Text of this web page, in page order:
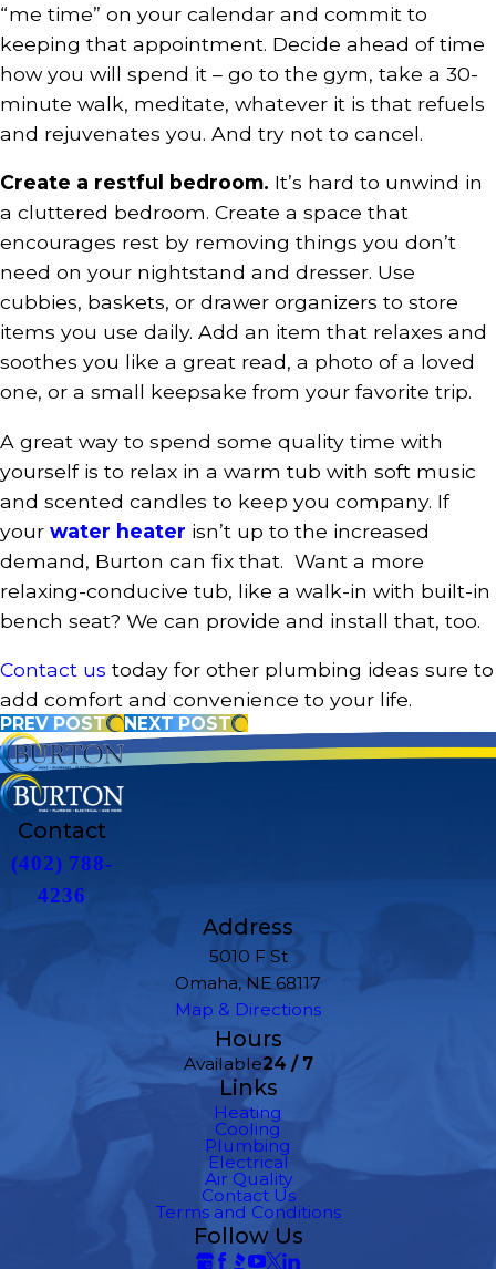
“me time” on your calendar and commit to
keeping that appointment. Decide ahead of time
how you will spend it – go to the gym, take a 30-
minute walk, meditate, whatever it is that refuels
and rejuvenates you. And try not to cancel.
Create a restful bedroom. It’s hard to unwind in
a cluttered bedroom. Create a space that
encourages rest by removing things you don’t
need on your nightstand and dresser. Use
cubbies, baskets, or drawer organizers to store
items you use daily. Add an item that relaxes and
soothes you like a great read, a photo of a loved
one, or a small keepsake from your favorite trip.
A great way to spend some quality time with
yourself is to relax in a warm tub with soft music
and scented candles to keep you company. If
your water heater isn’t up to the increased
demand, Burton can fix that. Want a more
relaxing-conducive tub, like a walk-in with built-in
bench seat? We can provide and install that, too.
Contact us today for other plumbing ideas sure to
add comfort and convenience to your life.
PREV POST NEXT POST
Contact
(402) 788-
4236
Address
5010 F St
Omaha, NE 68117
Map & Directions
Hours
Available24 / 7
Links
Heating
Cooling
Plumbing
Electrical
Air Quality
Contact Us
Terms and Conditions
Follow Us